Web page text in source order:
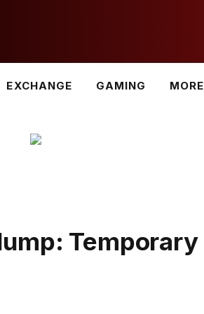
EXCHANGE GAMING MORE
Temporary